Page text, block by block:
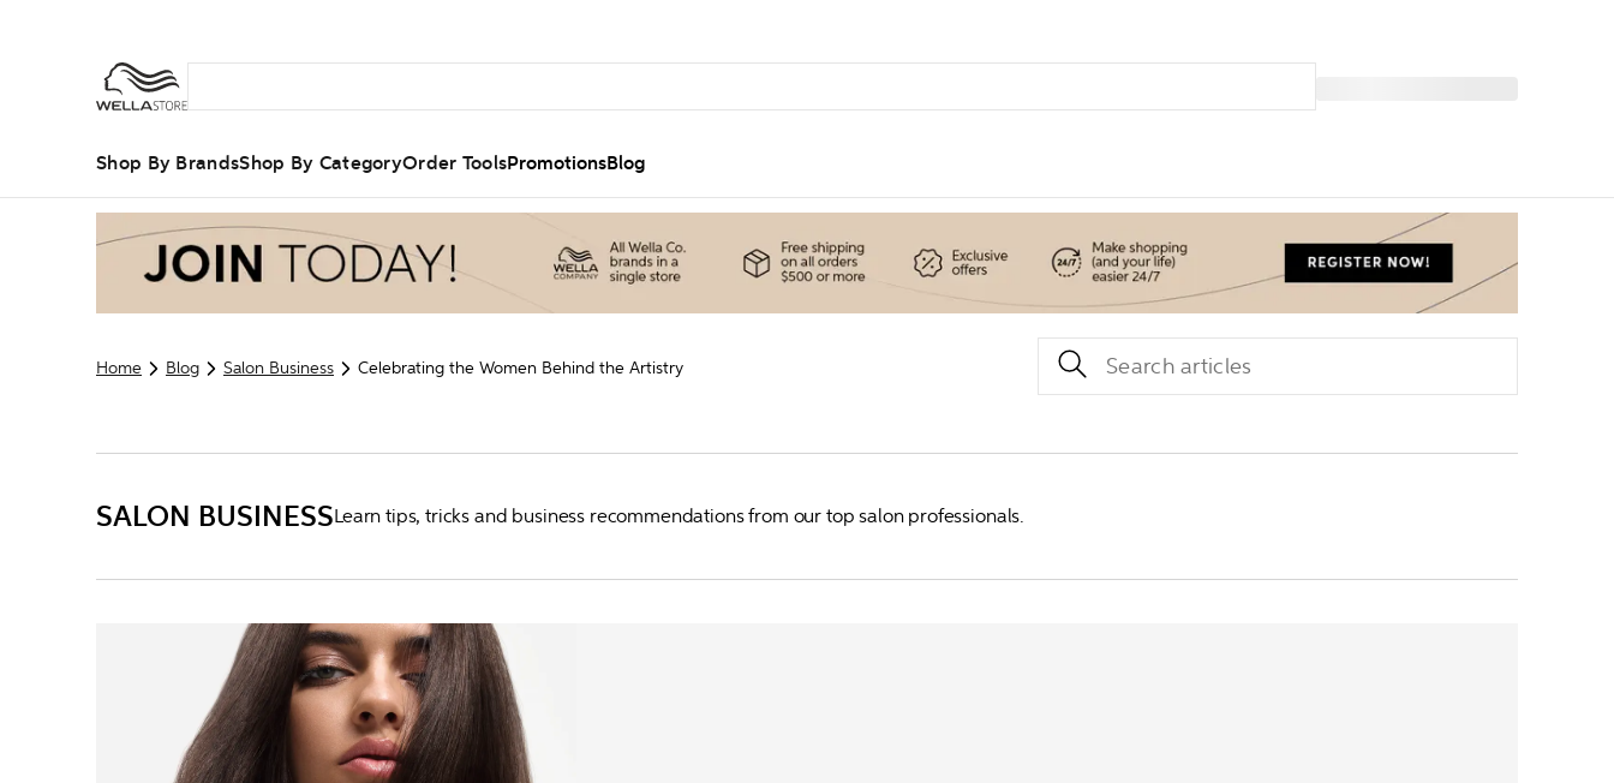
Shop By BrandsShop By CategoryOrder ToolsPromotionsBlog
Home Blog Salon Business Celebrating the Women Behind the Artistry
SALON BUSINESSLearn tips, tricks and business recommendations from our top salon professionals.